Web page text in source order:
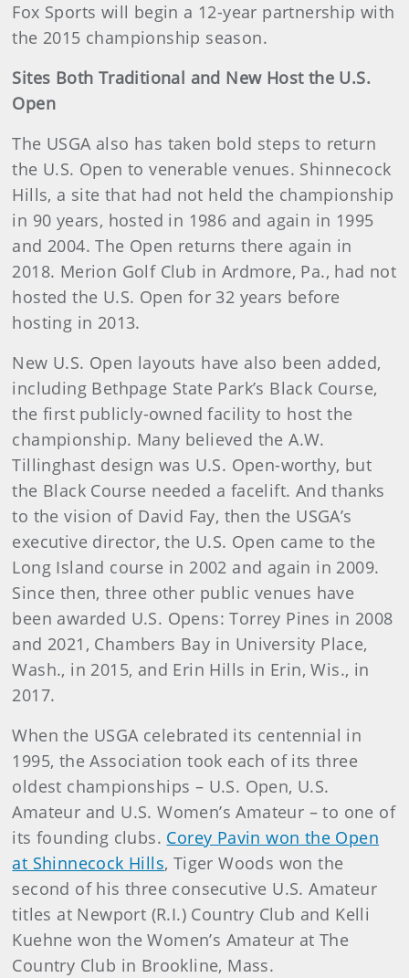
Fox Sports will begin a 12-year partnership with
the 2015 championship season.
Sites Both Traditional and New Host the U.S.
Open
The USGA also has taken bold steps to return
the U.S. Open to venerable venues. Shinnecock
Hills, a site that had not held the championship
in 90 years, hosted in 1986 and again in 1995
and 2004. The Open returns there again in
2018. Merion Golf Club in Ardmore, Pa., had not
hosted the U.S. Open for 32 years before
hosting in 2013.
New U.S. Open layouts have also been added,
including Bethpage State Park’s Black Course,
the first publicly-owned facility to host the
championship. Many believed the A.W.
Tillinghast design was U.S. Open-worthy, but
the Black Course needed a facelift. And thanks
to the vision of David Fay, then the USGA’s
executive director, the U.S. Open came to the
Long Island course in 2002 and again in 2009.
Since then, three other public venues have
been awarded U.S. Opens: Torrey Pines in 2008
and 2021, Chambers Bay in University Place,
Wash., in 2015, and Erin Hills in Erin, Wis., in
2017.
When the USGA celebrated its centennial in
1995, the Association took each of its three
oldest championships – U.S. Open, U.S.
Amateur and U.S. Women’s Amateur – to one of
its founding clubs. Corey Pavin won the Open
at Shinnecock Hills, Tiger Woods won the
second of his three consecutive U.S. Amateur
titles at Newport (R.I.) Country Club and Kelli
Kuehne won the Women’s Amateur at The
Country Club in Brookline, Mass.